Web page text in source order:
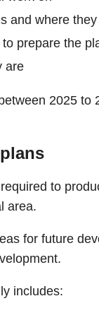
and where
prepare the
are
2025 to
to
area.
for future
includes: